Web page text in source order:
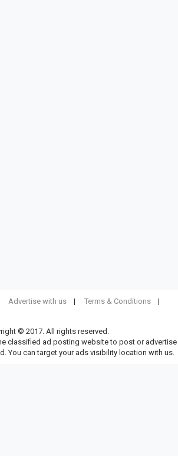
Advertise with us
Terms & Conditions
© 2017. All rights reserved.
classified ad posting website to post or advertise
You can target your ads visibility location with us.